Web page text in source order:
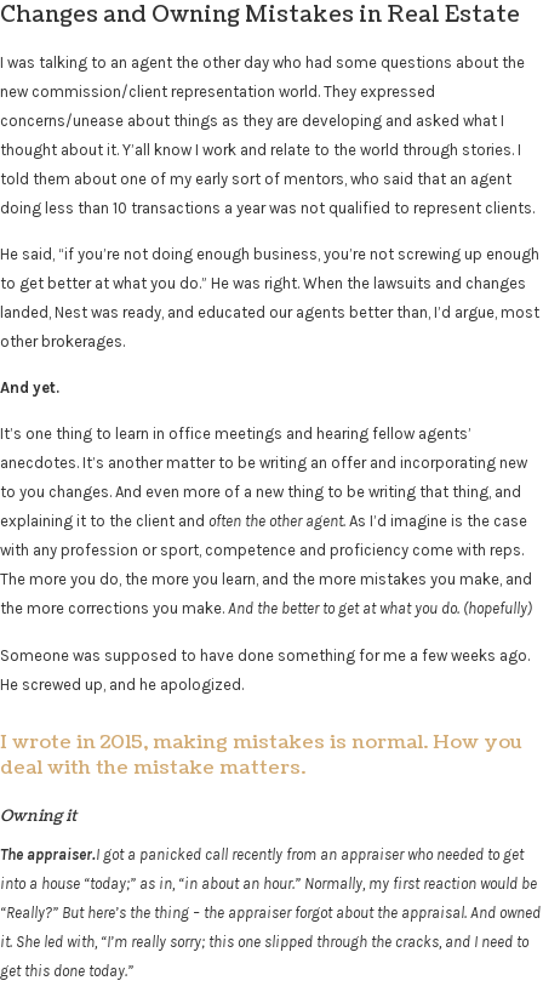
Changes and Owning Mistakes in Real Estate
I was talking to an agent the other day who had some questions about the
new commission/client representation world. They expressed
concerns/unease about things as they are developing and asked what I
thought about it. Y’all know I work and relate to the world through stories. I
told them about one of my early sort of mentors, who said that an agent
doing less than 10 transactions a year was not qualified to represent clients.
He said, “if you’re not doing enough business, you’re not screwing up enough
to get better at what you do.” He was right. When the lawsuits and changes
landed, Nest was ready, and educated our agents better than, I’d argue, most
other brokerages.
And yet.
It’s one thing to learn in office meetings and hearing fellow agents’
anecdotes. It’s another matter to be writing an offer and incorporating new
to you changes. And even more of a new thing to be writing that thing, and
explaining it to the client and often the other agent. As I’d imagine is the case
with any profession or sport, competence and proficiency come with reps.
The more you do, the more you learn, and the more mistakes you make, and
the more corrections you make. And the better to get at what you do. (hopefully)
Someone was supposed to have done something for me a few weeks ago.
He screwed up, and he apologized.
I wrote in 2015, making mistakes is normal. How you
deal with the mistake matters.
Owning it
The appraiser.I got a panicked call recently from an appraiser who needed to get
into a house “today;” as in, “in about an hour.” Normally, my first reaction would be
“Really?” But here’s the thing – the appraiser forgot about the appraisal. And owned
it. She led with, “I’m really sorry; this one slipped through the cracks, and I need to
get this done today.”